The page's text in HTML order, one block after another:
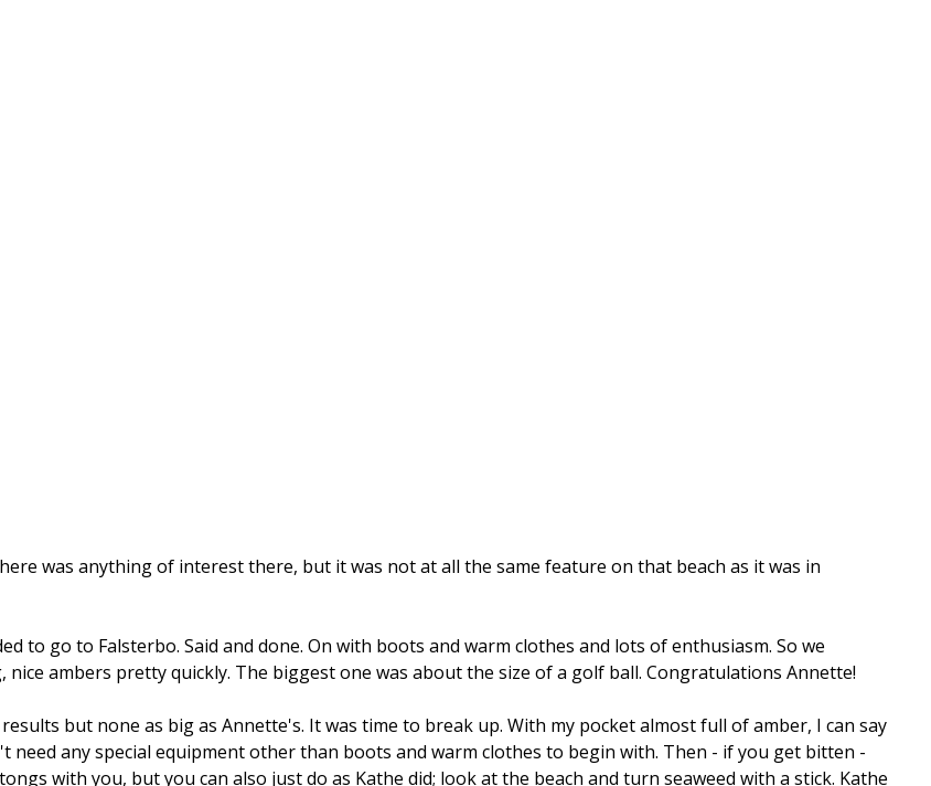
was anything of interest there, but it was not at all the same feature on that beach as it was in
to go to Falsterbo. Said and done. On with boots and warm clothes and lots of enthusiasm. So we
ambers pretty quickly. The biggest one was about the size of a golf ball. Congratulations Annette!
but none as big as Annette's. It was time to break up. With my pocket almost full of amber, I can say
need any special equipment other than boots and warm clothes to begin with. Then - if you get bitten -
with you, but you can also just do as Kathe did; look at the beach and turn seaweed with a stick. Kathe